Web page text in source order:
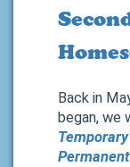
Back in
began, we